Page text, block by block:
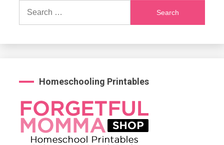
Search
Homeschooling Printables